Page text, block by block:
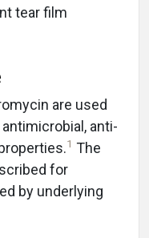
tear film
are used
anti-
1 The
for
by underlying